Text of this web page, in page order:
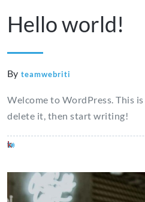
Hello world!
By teamwebriti
Welcome to WordPress. This
delete it, then start writing!
where
buy
tren
vaccination
dosageom
best
to
buy
nolvadex
pct
testosterone
vs
cypionate
kruidvat
sport
erection
viagra
viagra
mujeres
farmacia
clenbuterol
sale
near